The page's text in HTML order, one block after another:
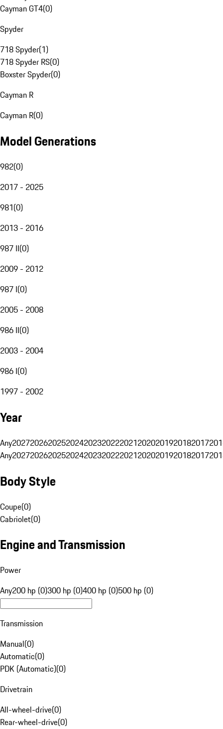
Cayman GT4(0)
Spyder
718 Spyder(1)
718 Spyder RS(0)
Boxster Spyder(0)
Cayman R
Cayman R(0)
Model Generations
982(0)
2017 - 2025
981(0)
2013 - 2016
987 II(0)
2009 - 2012
987 I(0)
2005 - 2008
986 II(0)
2003 - 2004
986 I(0)
1997 - 2002
Year
Any20272026202520242023202220212020201920182017
Any20272026202520242023202220212020201920182017
Body Style
Coupe(0)
Cabriolet(0)
Engine and Transmission
Power
Any200 hp (0)300 hp (0)400 hp (0)500 hp (0)
Transmission
Manual(0)
Automatic(0)
PDK (Automatic)(0)
Drivetrain
All-wheel-drive(0)
Rear-wheel-drive(0)